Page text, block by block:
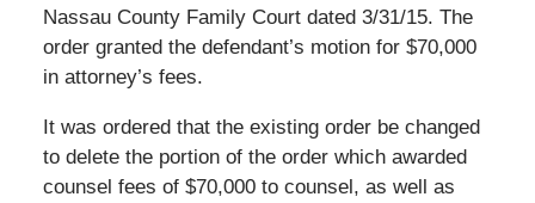
Nassau County Family Court dated 3/31/15. The
order granted the defendant’s motion for $70,000
in attorney’s fees.
It was ordered that the existing order be changed
to delete the portion of the order which awarded
counsel fees of $70,000 to counsel, as well as